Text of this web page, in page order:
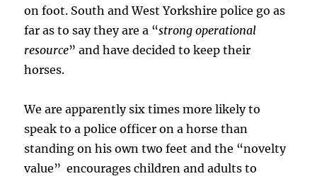
on foot. South and West Yorkshire police go as
far as to say they are a “strong operational
resource” and have decided to keep their
horses.
We are apparently six times more likely to
speak to a police officer on a horse than
standing on his own two feet and the “novelty
value” encourages children and adults to